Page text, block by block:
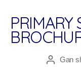
PRIMARY
Awdur
Gan